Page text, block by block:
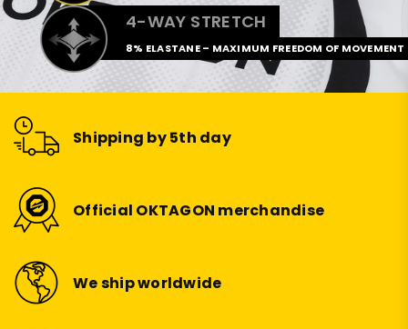
4-WAY STRETCH
8% ELASTANE – MAXIMUM FREEDOM OF MOVEMENT
Shipping by 5th day
Official OKTAGON merchandise
We ship worldwide